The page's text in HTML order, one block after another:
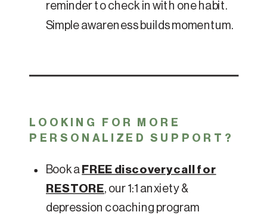
reminder to check in with one habit.
Simple awareness builds momentum.
LOOKING FOR MORE
PERSONALIZED SUPPORT?
Book a FREE discovery call for
RESTORE, our 1:1 anxiety &
depression coaching program